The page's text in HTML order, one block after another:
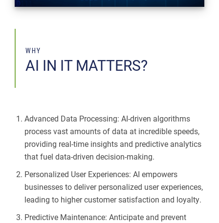
WHY
AI IN IT MATTERS?
Advanced Data Processing: AI-driven algorithms
process vast amounts of data at incredible speeds,
providing real-time insights and predictive analytics
that fuel data-driven decision-making.
Personalized User Experiences: AI empowers
businesses to deliver personalized user experiences,
leading to higher customer satisfaction and loyalty.
Predictive Maintenance: Anticipate and prevent